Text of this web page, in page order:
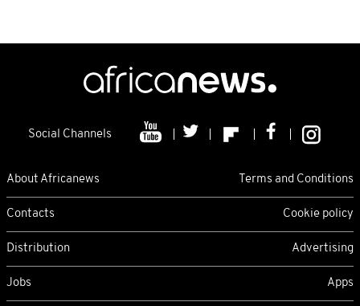
Social Channels
About Africanews Terms and Conditions
Contacts Cookie policy
Distribution Advertising
Jobs Apps